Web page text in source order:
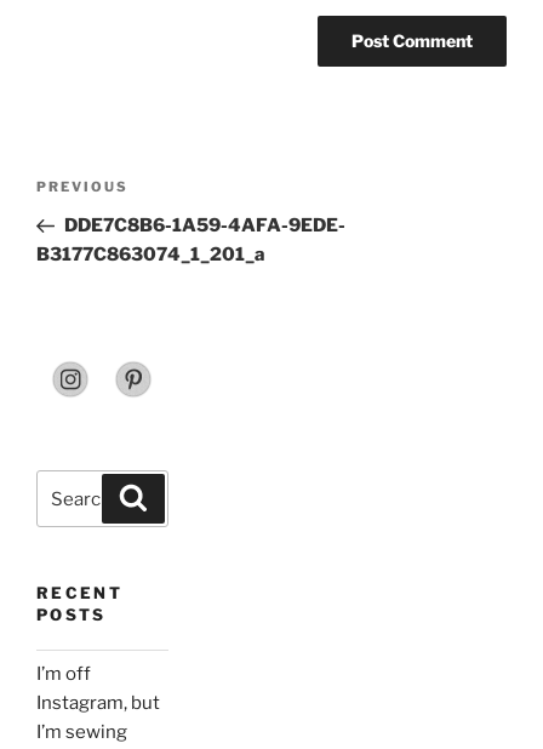
Previous
Post
PREVIOUS
DDE7C8B6-1A59-4AFA-9EDE-
B3177C863074_1_201_a
RECENT
POSTS
I’m off
Instagram, but
I’m sewing